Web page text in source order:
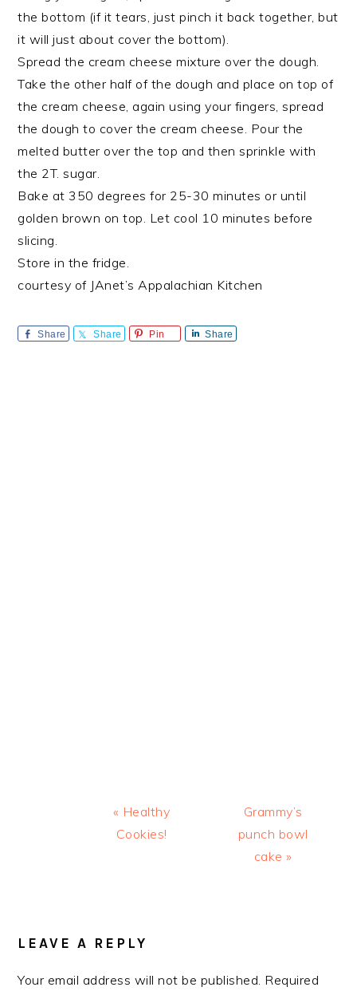
the bottom (if it tears, just pinch it back together, but
it will just about cover the bottom).
Spread the cream cheese mixture over the dough.
Take the other half of the dough and place on top of
the cream cheese, again using your fingers, spread
the dough to cover the cream cheese. Pour the
melted butter over the top and then sprinkle with
the 2T. sugar.
Bake at 350 degrees for 25-30 minutes or until
golden brown on top. Let cool 10 minutes before
slicing.
Store in the fridge.
courtesy of JAnet’s Appalachian Kitchen
Share Share Pin Share
Previous
Post:
« Healthy
Cookies!
Next
Post:
Grammy’s
punch bowl
cake »
LEAVE A REPLY
Your email address will not be published. Required